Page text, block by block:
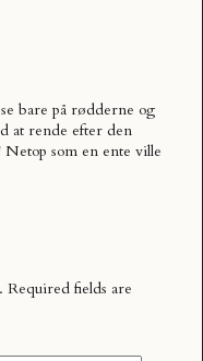
bare på rødderne og
at rende efter den
Netop som en ente ville
Required fields are